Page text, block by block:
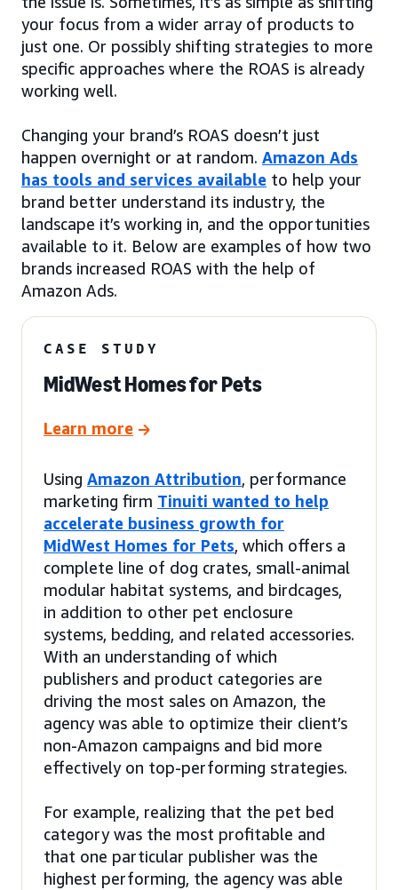
your focus from a wider array of products to
just one. Or possibly shifting strategies to more
specific approaches where the ROAS is already
working well.
Changing your brand’s ROAS doesn’t just
happen overnight or at random. Amazon Ads
has tools and services available to help your
brand better understand its industry, the
landscape it’s working in, and the opportunities
available to it. Below are examples of how two
brands increased ROAS with the help of
Amazon Ads.
CASE STUDY
MidWest Homes for Pets
Learn more
Using Amazon Attribution, performance
marketing firm Tinuiti wanted to help
accelerate business growth for
MidWest Homes for Pets, which offers a
complete line of dog crates, small-animal
modular habitat systems, and birdcages,
in addition to other pet enclosure
systems, bedding, and related accessories.
With an understanding of which
publishers and product categories are
driving the most sales on Amazon, the
agency was able to optimize their client’s
non-Amazon campaigns and bid more
effectively on top-performing strategies.
For example, realizing that the pet bed
category was the most profitable and
that one particular publisher was the
highest performing, the agency was able